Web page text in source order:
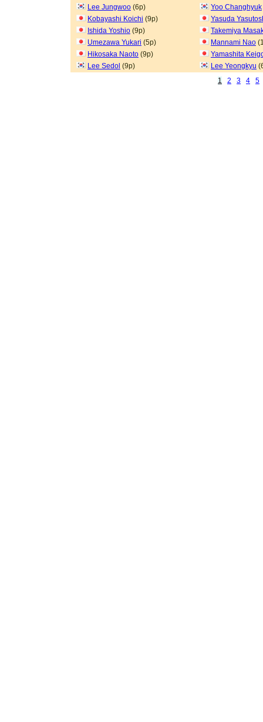
Lee Jungwoo (6p) Yoo Changhyuk
Kobayashi Koichi (9p)
Yasuda
Ishida Yoshio (9p)
Takemiya
Umezawa Yukari (5p) Mannami Nao
Hikosaka Naoto (9p)
Yamashita
Lee Sedol (9p) Lee Yeongkyu
1
2 3 4 5